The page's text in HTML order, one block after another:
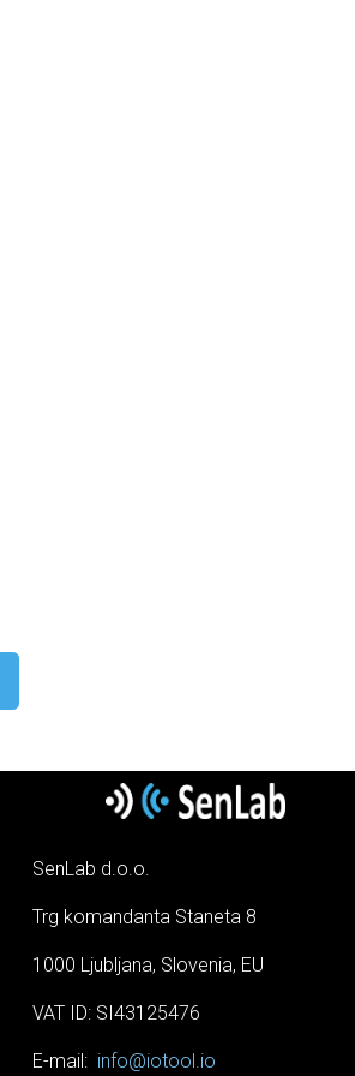
SenLab d.o.o.
Trg komandanta Staneta 8
1000 Ljubljana, Slovenia, EU
VAT ID: SI43125476
E-mail: info@iotool.io